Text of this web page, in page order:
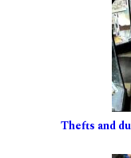
Thefts and